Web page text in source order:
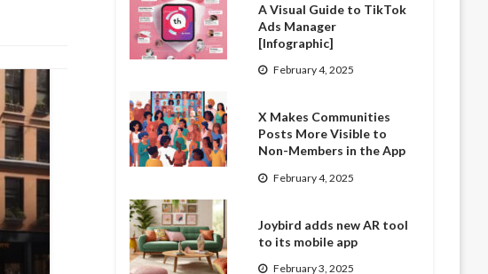
A Visual Guide to TikTok
Ads Manager
[Infographic]
February 4, 2025
X Makes Communities
Posts More Visible to
Non-Members in the App
February 4, 2025
Joybird adds new AR tool
to its mobile app
February 3, 2025